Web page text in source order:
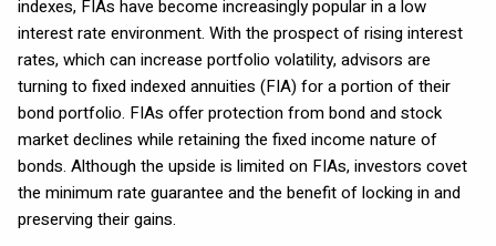
indexes, FIAs have become increasingly popular in a low
interest rate environment. With the prospect of rising interest
rates, which can increase portfolio volatility, advisors are
turning to fixed indexed annuities (FIA) for a portion of their
bond portfolio. FIAs offer protection from bond and stock
market declines while retaining the fixed income nature of
bonds. Although the upside is limited on FIAs, investors covet
the minimum rate guarantee and the benefit of locking in and
preserving their gains.